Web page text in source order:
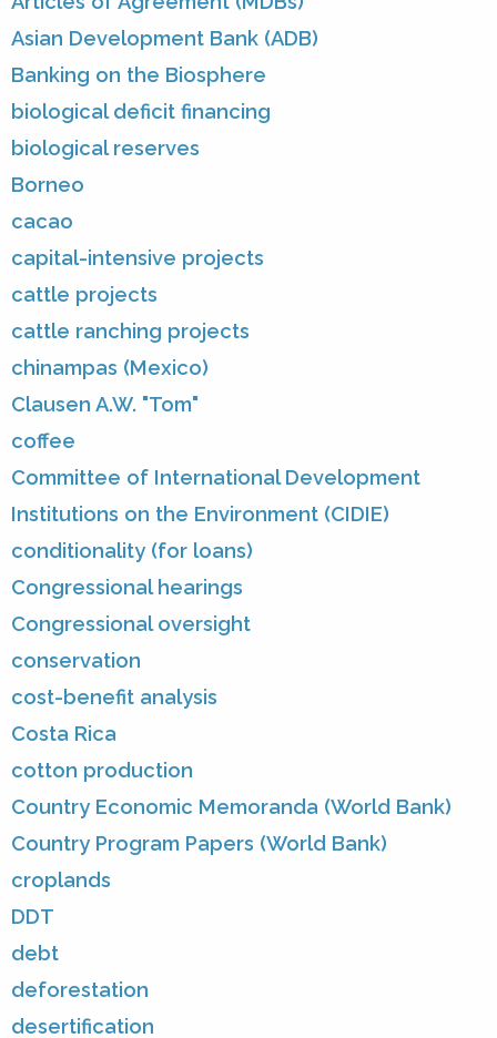
Asian Development Bank (ADB)
Banking on the Biosphere
biological deficit financing
biological reserves
Borneo
cacao
capital-intensive projects
cattle projects
cattle ranching projects
chinampas (Mexico)
Clausen A.W. "Tom"
coffee
Committee of International Development
Institutions on the Environment (CIDIE)
conditionality (for loans)
Congressional hearings
Congressional oversight
conservation
cost-benefit analysis
Costa Rica
cotton production
Country Economic Memoranda (World Bank)
Country Program Papers (World Bank)
croplands
DDT
debt
deforestation
desertification